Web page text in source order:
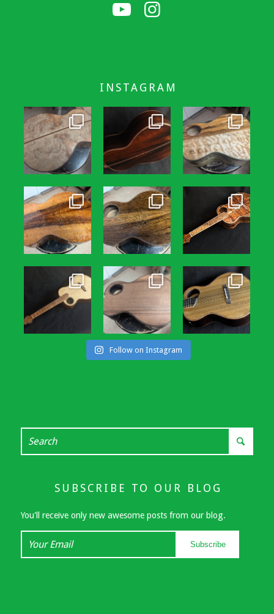
INSTAGRAM
Follow on Instagram
SUBSCRIBE TO OUR BLOG
You'll receive only new awesome posts from our blog.
Subscribe